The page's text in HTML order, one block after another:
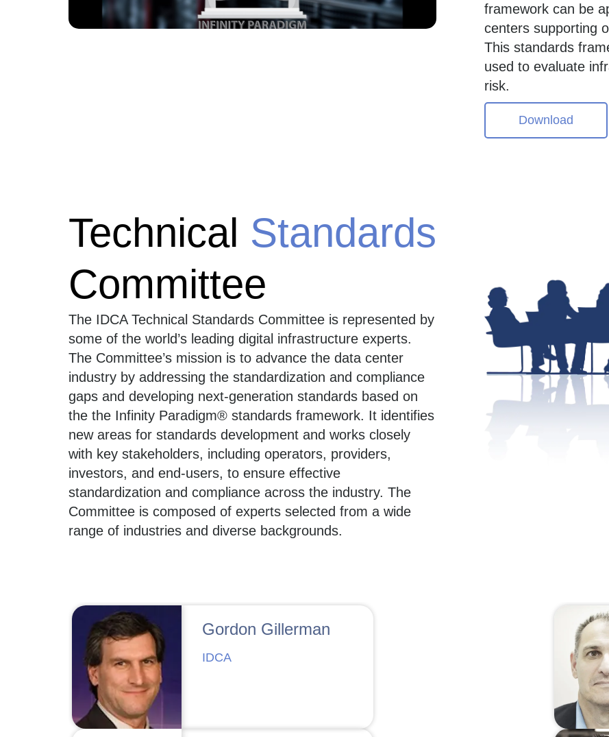
framework can be
centers supporting
This standards
used to evaluate
risk.
Download
Technical Standards
Committee
The IDCA Technical Standards Committee is represented by
some of the world’s leading digital infrastructure experts.
The Committee’s mission is to advance the data center
industry by addressing the standardization and compliance
gaps and developing next-generation standards based on
the the Infinity Paradigm®️ standards framework. It identifies
new areas for standards development and works closely
with key stakeholders, including operators, providers,
investors, and end-users, to ensure effective
standardization and compliance across the industry. The
Committee is composed of experts selected from a wide
range of industries and diverse backgrounds.
Gordon Gillerman
IDCA